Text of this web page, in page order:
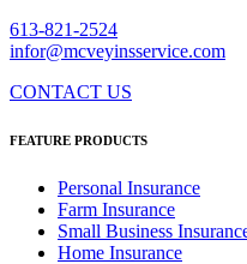
613-821-2524
infor@mcveyinsservice.com
CONTACT US
FEATURE PRODUCTS
Personal Insurance
Farm Insurance
Small Business
Home Insurance